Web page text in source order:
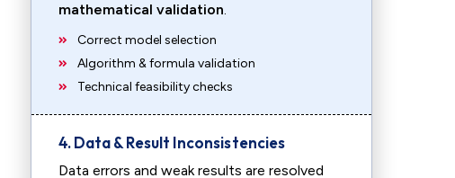
mathematical validation.
Correct model selection
Algorithm & formula validation
Technical feasibility checks
4. Data & Result Inconsistencies
Data errors and weak results are resolved